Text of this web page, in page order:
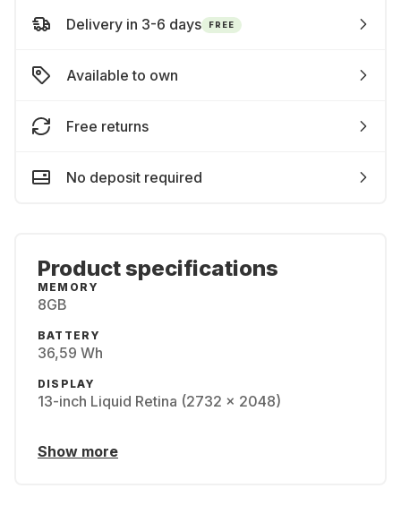
Delivery in 3-6 days FREE
Available to own
Free returns
No deposit required
Product specifications
MEMORY
8GB
BATTERY
36,59 Wh
DISPLAY
13-inch Liquid Retina (2732 x 2048)
Show more